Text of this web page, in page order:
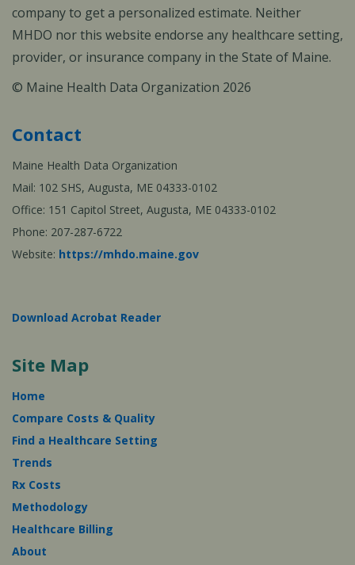
company to get a personalized estimate. Neither
MHDO nor this website endorse any healthcare setting,
provider, or insurance company in the State of Maine.
© Maine Health Data Organization 2026
Contact
Maine Health Data Organization
Mail: 102 SHS, Augusta, ME 04333-0102
Office: 151 Capitol Street, Augusta, ME 04333-0102
Phone: 207-287-6722
Website: https://mhdo.maine.gov
Download Acrobat Reader
Site Map
Home
Compare Costs & Quality
Find a Healthcare Setting
Trends
Rx Costs
Methodology
Healthcare Billing
About